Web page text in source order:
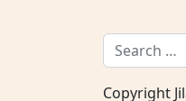
Search for:
Copyright